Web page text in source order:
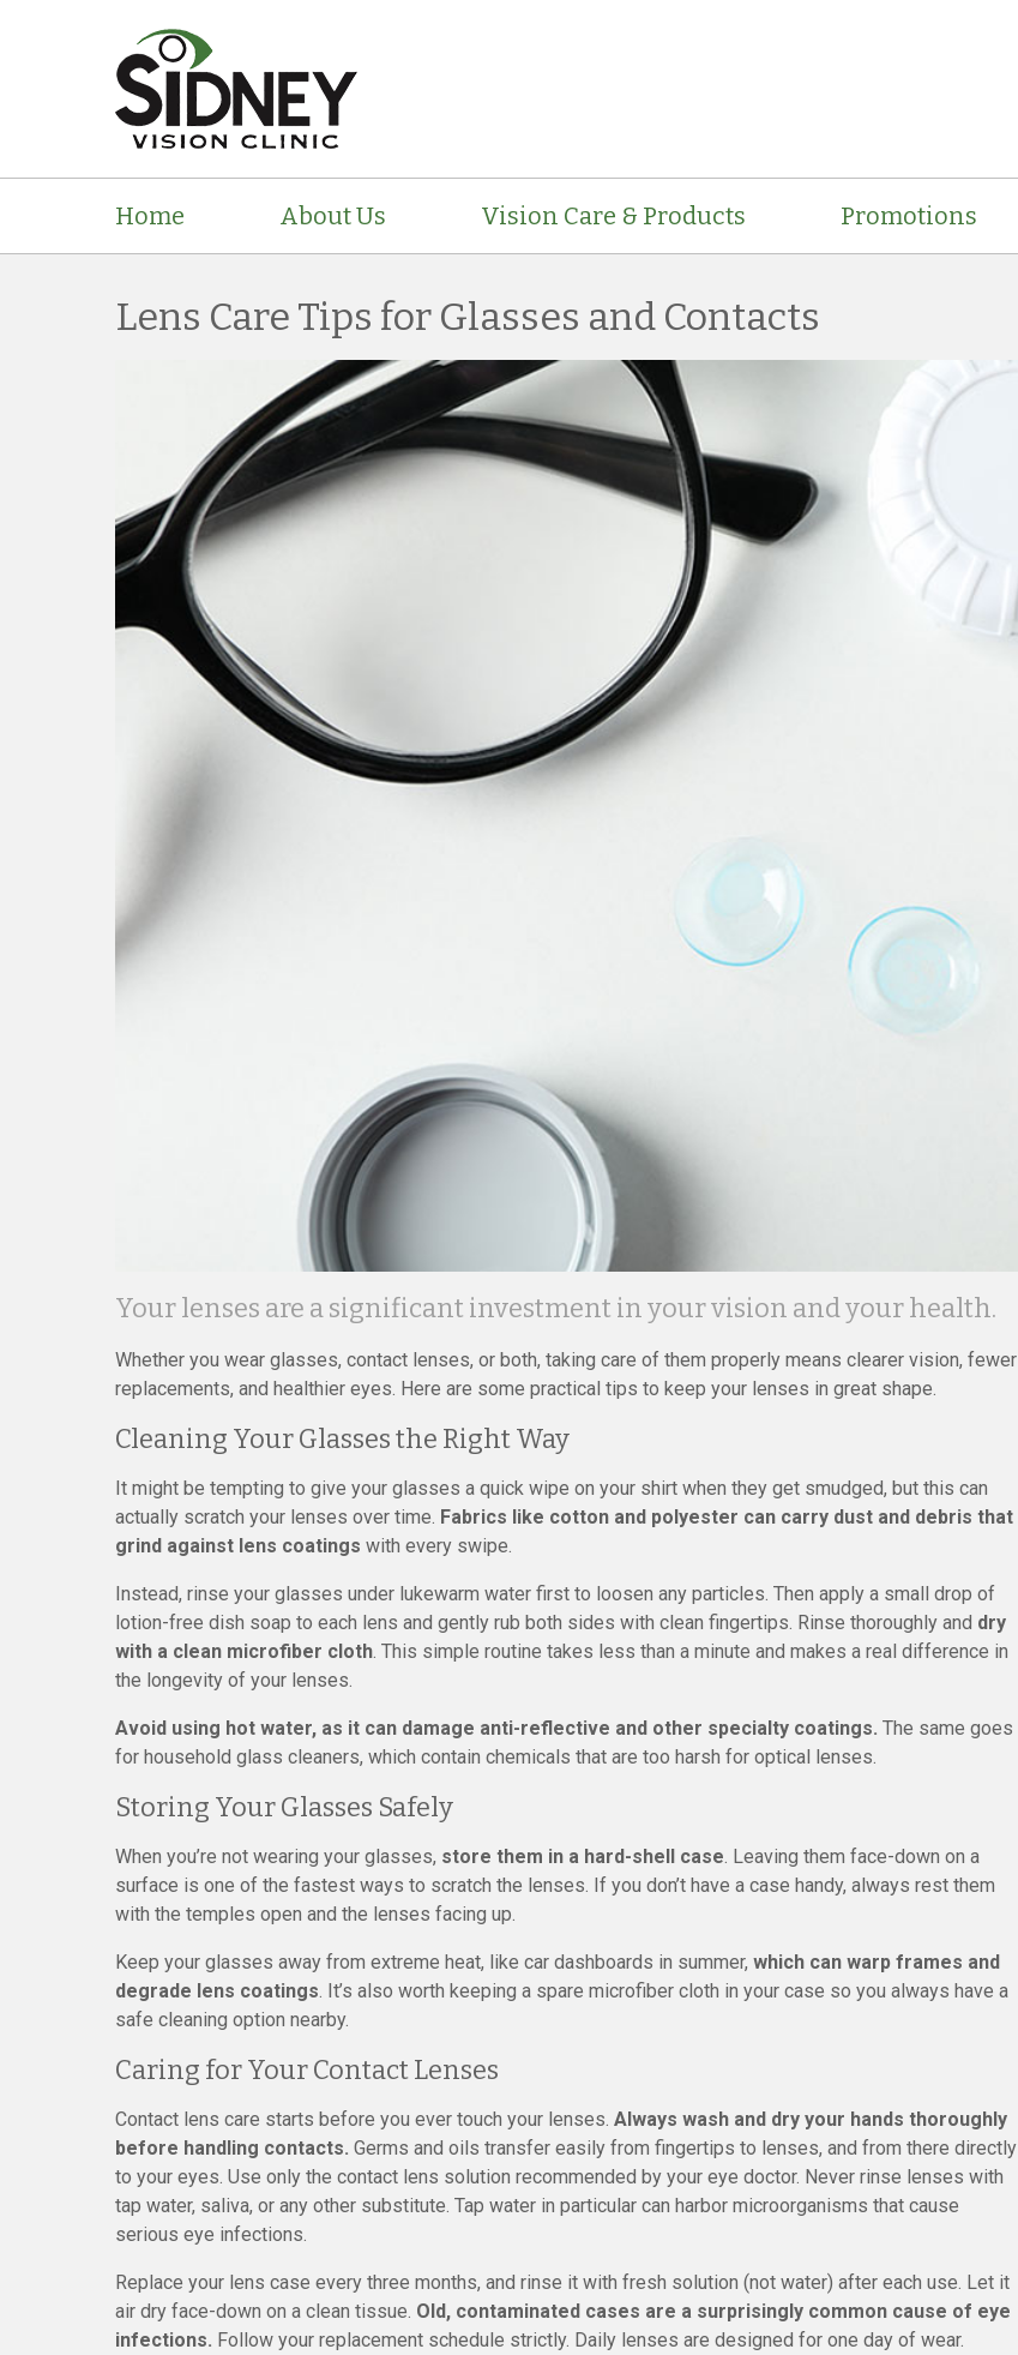
Home About Us Vision Care & Products Promotions
Lens Care Tips for Glasses and Contacts
Your lenses are a significant investment in your vision and your health.
Whether you wear glasses, contact lenses, or both, taking care of them properly means clearer vision, fewer
replacements, and healthier eyes. Here are some practical tips to keep your lenses in great shape.
Cleaning Your Glasses the Right Way
It might be tempting to give your glasses a quick wipe on your shirt when they get smudged, but this can
actually scratch your lenses over time. Fabrics like cotton and polyester can carry dust and debris that
grind against lens coatings with every swipe.
Instead, rinse your glasses under lukewarm water first to loosen any particles. Then apply a small drop of
lotion-free dish soap to each lens and gently rub both sides with clean fingertips. Rinse thoroughly and dry
with a clean microfiber cloth. This simple routine takes less than a minute and makes a real difference in
the longevity of your lenses.
Avoid using hot water, as it can damage anti-reflective and other specialty coatings. The same goes
for household glass cleaners, which contain chemicals that are too harsh for optical lenses.
Storing Your Glasses Safely
When you’re not wearing your glasses, store them in a hard-shell case. Leaving them face-down on a
surface is one of the fastest ways to scratch the lenses. If you don’t have a case handy, always rest them
with the temples open and the lenses facing up.
Keep your glasses away from extreme heat, like car dashboards in summer, which can warp frames and
degrade lens coatings. It’s also worth keeping a spare microfiber cloth in your case so you always have a
safe cleaning option nearby.
Caring for Your Contact Lenses
Contact lens care starts before you ever touch your lenses. Always wash and dry your hands thoroughly
before handling contacts. Germs and oils transfer easily from fingertips to lenses, and from there directly
to your eyes. Use only the contact lens solution recommended by your eye doctor. Never rinse lenses with
tap water, saliva, or any other substitute. Tap water in particular can harbor microorganisms that cause
serious eye infections.
Replace your lens case every three months, and rinse it with fresh solution (not water) after each use. Let it
air dry face-down on a clean tissue. Old, contaminated cases are a surprisingly common cause of eye
infections. Follow your replacement schedule strictly. Daily lenses are designed for one day of wear.